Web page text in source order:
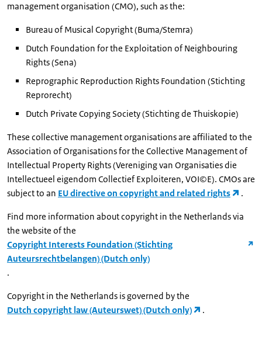
management organisation (CMO), such as the:
Bureau of Musical Copyright (Buma/Stemra)
Dutch Foundation for the Exploitation of Neighbouring
Rights (Sena)
Reprographic Reproduction Rights Foundation (Stichting
Reprorecht)
Dutch Private Copying Society (Stichting de Thuiskopie)
These collective management organisations are affiliated to the
Association of Organisations for the Collective Management of
Intellectual Property Rights (Vereniging van Organisaties die
Intellectueel eigendom Collectief Exploiteren, VOI©E). CMOs are
subject to an EU directive on copyright and related rights .
Find more information about copyright in the Netherlands via
the website of the
Copyright Interests Foundation (Stichting
Auteursrechtbelangen) (Dutch only)
.
Copyright in the Netherlands is governed by the
Dutch copyright law (Auteurswet) (Dutch only)
.